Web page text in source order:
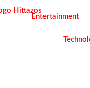
Entertainment